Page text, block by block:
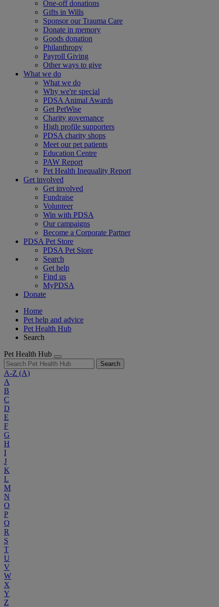
One-off donations
Gifts in Wills
Sponsor our Trauma Care
Donate in memory
Goods donation
Philanthropy
Payroll Giving
Other ways to give
What we do
What we do
Why we're special
PDSA Animal Awards
Get PetWise
Charity governance
High profile supporters
PDSA charity shops
Meet our pet patients
Education Centre
PAW Report
Pet Health Inequality Report
Get involved
Get involved
Fundraise
Volunteer
Win with PDSA
Our campaigns
Become a Corporate Partner
PDSA Pet Store
PDSA Pet Store
Search
Get help
Find us
MyPDSA
Donate
Home
Pet help and advice
Pet Health Hub
Search
Pet Health Hub
Search
A-Z (A)
A
B
C
D
E
F
G
H
I
J
K
L
M
N
O
P
Q
R
S
T
U
V
W
X
Y
Z